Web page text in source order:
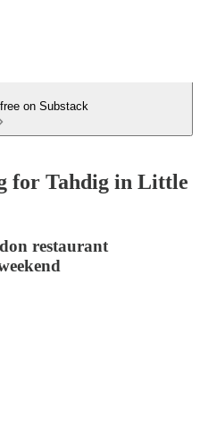
on Substack
for Tahdig in Little
restaurant